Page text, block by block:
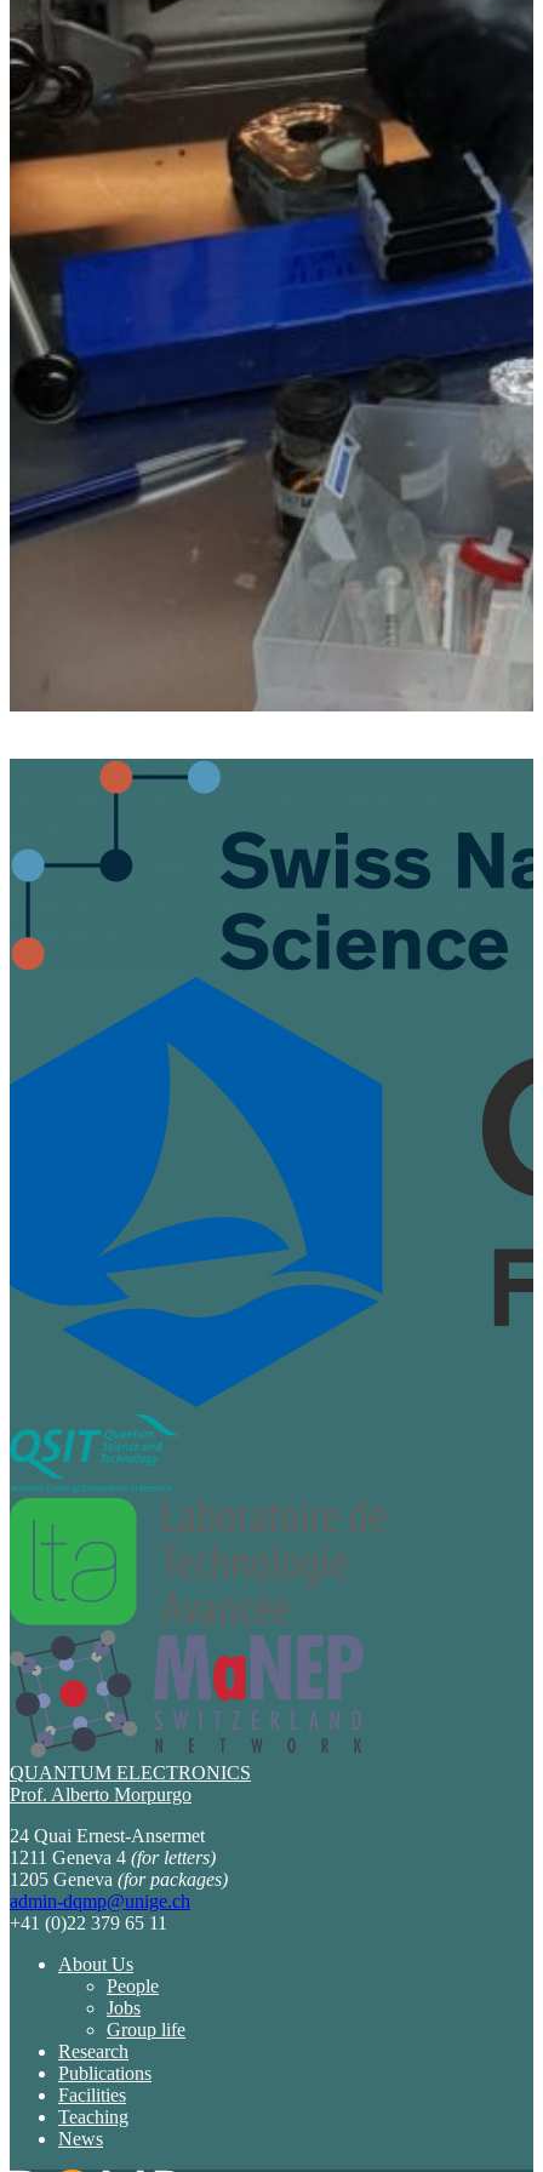
navigation
QUANTUM ELECTRONICS
Prof. Alberto Morpurgo
24 Quai Ernest-Ansermet
1211 Geneva 4 (for letters)
1205 Geneva (for packages)
admin-dqmp@unige.ch
+41 (0)22 379 65 11
About Us
People
Jobs
Group life
Research
Publications
Facilities
Teaching
News